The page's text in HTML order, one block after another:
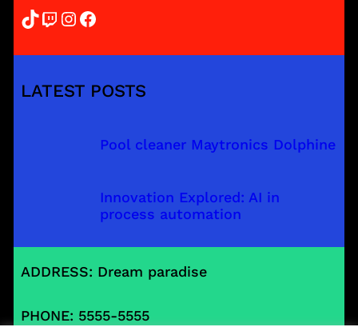
TikTok Twitch InstagramFacebook
LATEST POSTS
Pool cleaner Maytronics Dolphine
Innovation Explored: AI in
process automation
ADDRESS: Dream paradise
PHONE: 5555-5555